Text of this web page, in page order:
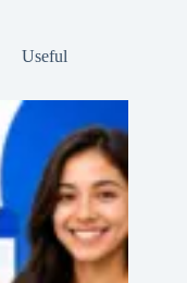
Useful